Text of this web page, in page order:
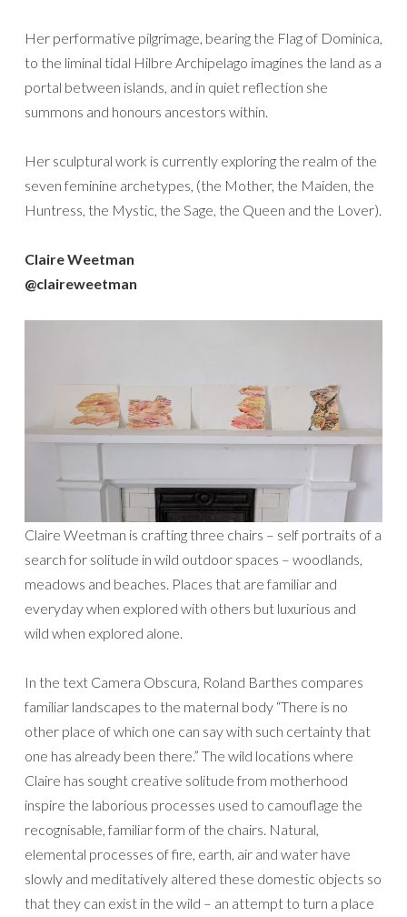
Her performative pilgrimage, bearing the Flag of Dominica,
to the liminal tidal Hilbre Archipelago imagines the land as a
portal between islands, and in quiet reflection she
summons and honours ancestors within.
Her sculptural work is currently exploring the realm of the
seven feminine archetypes, (the Mother, the Maiden, the
Huntress, the Mystic, the Sage, the Queen and the Lover).
Claire Weetman
@claireweetman
Claire Weetman is crafting three chairs – self portraits of a
search for solitude in wild outdoor spaces – woodlands,
meadows and beaches. Places that are familiar and
everyday when explored with others but luxurious and
wild when explored alone.
In the text Camera Obscura, Roland Barthes compares
familiar landscapes to the maternal body “There is no
other place of which one can say with such certainty that
one has already been there.” The wild locations where
Claire has sought creative solitude from motherhood
inspire the laborious processes used to camouflage the
recognisable, familiar form of the chairs. Natural,
elemental processes of fire, earth, air and water have
slowly and meditatively altered these domestic objects so
that they can exist in the wild – an attempt to turn a place